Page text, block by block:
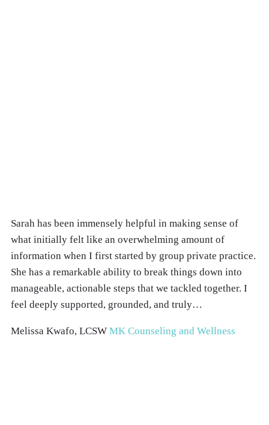
Sarah has been immensely helpful in making sense of
what initially felt like an overwhelming amount of
information when I first started by group private practice.
She has a remarkable ability to break things down into
manageable, actionable steps that we tackled together. I
feel deeply supported, grounded, and truly…
Melissa Kwafo, LCSW MK Counseling and Wellness